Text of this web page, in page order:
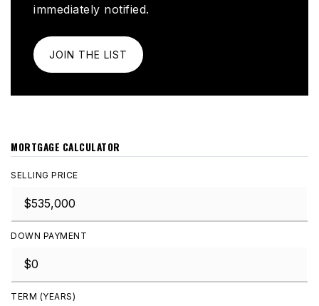
immediately notified.
JOIN THE LIST
MORTGAGE CALCULATOR
SELLING PRICE
DOWN PAYMENT
TERM (YEARS)